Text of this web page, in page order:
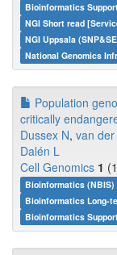
Bioinformatics
NGI Short read
NGI Uppsala
National Genomics
Population
critically
Dussex N, van der
Dalén L
Cell Genomics 1
Bioinformatics
Bioinformatics Long-
Bioinformatics